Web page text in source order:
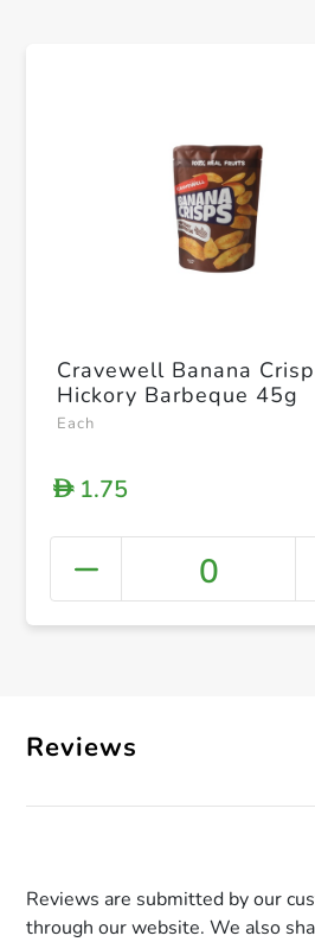
Cravewell Banana
Hickory Barbeque 45g
Each
D1.75
0
Reviews
Reviews are submitted by our
through our website. We also